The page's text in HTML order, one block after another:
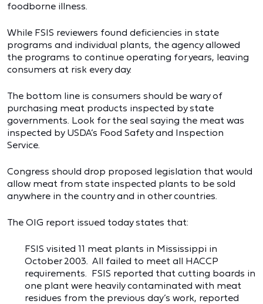
foodborne illness.
While FSIS reviewers found deficiencies in state
programs and individual plants, the agency allowed
the programs to continue operating for years, leaving
consumers at risk every day.
The bottom line is consumers should be wary of
purchasing meat products inspected by state
governments. Look for the seal saying the meat was
inspected by USDA’s Food Safety and Inspection
Service.
Congress should drop proposed legislation that would
allow meat from state inspected plants to be sold
anywhere in the country and in other countries.
The OIG report issued today states that:
FSIS visited 11 meat plants in Mississippi in
October 2003. All failed to meet all HACCP
requirements. FSIS reported that cutting boards in
one plant were heavily contaminated with meat
residues from the previous day’s work, reported